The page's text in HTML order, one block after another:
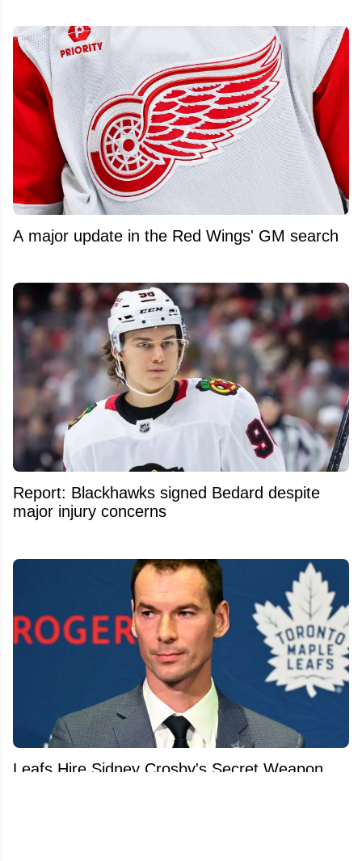
A major update in the Red Wings' GM search
Report: Blackhawks signed Bedard despite
major injury concerns
Leafs Hire Sidney Crosby's Secret Weapon